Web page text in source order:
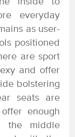
everyday
as user-
positioned
are sport
and offer
bolstering
seats are
enough
the middle